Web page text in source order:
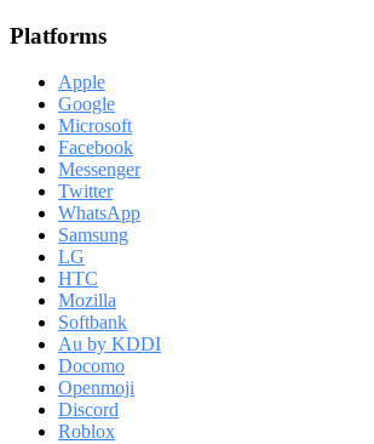
Platforms
Apple
Google
Microsoft
Facebook
Messenger
Twitter
WhatsApp
Samsung
LG
HTC
Mozilla
Softbank
Au by KDDI
Docomo
Openmoji
Discord
Roblox